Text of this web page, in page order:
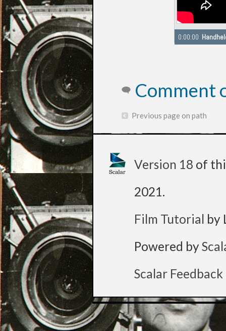
Seeking to
Comment
Previous page on path
Version 18 of
2021.
Film Tutorial by
Powered by
Scalar Feedback